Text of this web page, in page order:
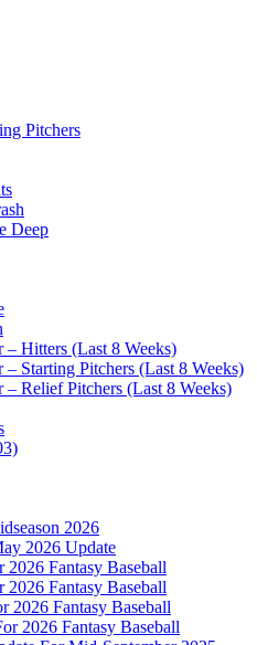
Pitchers
Deep
– Hitters (Last 8 Weeks)
– Starting Pitchers (Last 8 Weeks)
– Relief Pitchers (Last 8 Weeks)
2026
2026 Update
2026 Fantasy Baseball
2026 Fantasy Baseball
2026 Fantasy Baseball
2026 Fantasy Baseball